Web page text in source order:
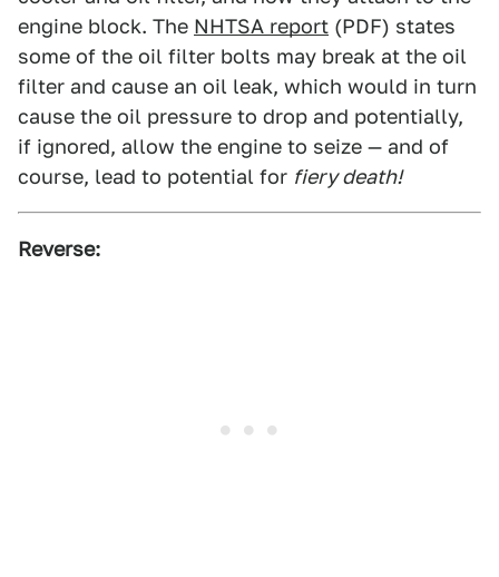
engine block. The NHTSA report (PDF) states
some of the oil filter bolts may break at the oil
filter and cause an oil leak, which would in turn
cause the oil pressure to drop and potentially,
if ignored, allow the engine to seize — and of
course, lead to potential for fiery death!
Reverse: